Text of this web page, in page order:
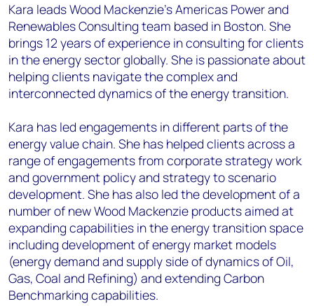
Kara leads Wood Mackenzie’s Americas Power and
Renewables Consulting team based in Boston. She
brings 12 years of experience in consulting for clients
in the energy sector globally. She is passionate about
helping clients navigate the complex and
interconnected dynamics of the energy transition.
Kara has led engagements in different parts of the
energy value chain. She has helped clients across a
range of engagements from corporate strategy work
and government policy and strategy to scenario
development. She has also led the development of a
number of new Wood Mackenzie products aimed at
expanding capabilities in the energy transition space
including development of energy market models
(energy demand and supply side of dynamics of Oil,
Gas, Coal and Refining) and extending Carbon
Benchmarking capabilities.